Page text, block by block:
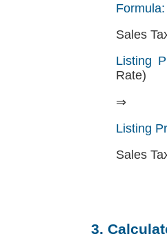
Formula:
Sales
Listing
Rate)
⇒
Listing
Sales
3.